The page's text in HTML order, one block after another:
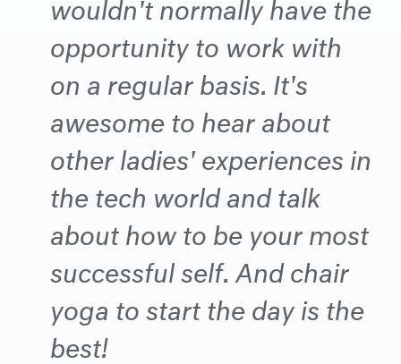
opportunity to work with
on a regular basis. It's
awesome to hear about
other ladies' experiences in
the tech world and talk
about how to be your most
successful self. And chair
yoga to start the day is the
best!